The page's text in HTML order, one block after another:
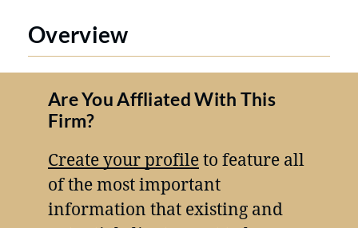
Overview
Are You Affliated With This
Firm?
Create your profileto feature all
of the most important
information that existing and